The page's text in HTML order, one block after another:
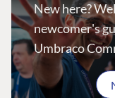
New here?
newcomer's
Umbraco